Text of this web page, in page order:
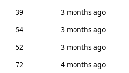
39
3 months ago
54
3 months ago
52
3 months ago
72
4 months ago